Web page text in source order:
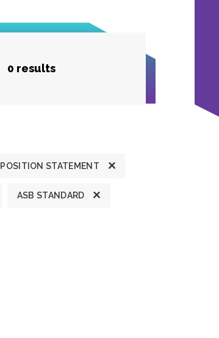
0 results
POSITION STATEMENT
ASB STANDARD